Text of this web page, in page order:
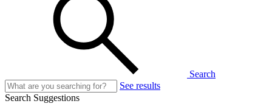
Search
See results
Search Suggestions